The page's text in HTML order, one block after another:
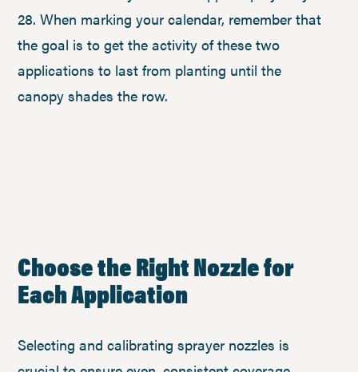
28. When marking your calendar, remember that
the goal is to get the activity of these two
applications to last from planting until the
canopy shades the row.
Choose the Right Nozzle for
Each Application
Selecting and calibrating sprayer nozzles is